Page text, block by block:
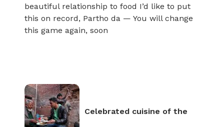
beautiful relationship to food I’d like to put
this on record, Partho da — You will change
this game again, soon
Celebrated cuisine of the